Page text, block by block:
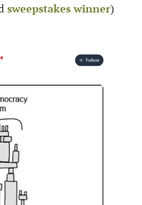
sweepstakes winner